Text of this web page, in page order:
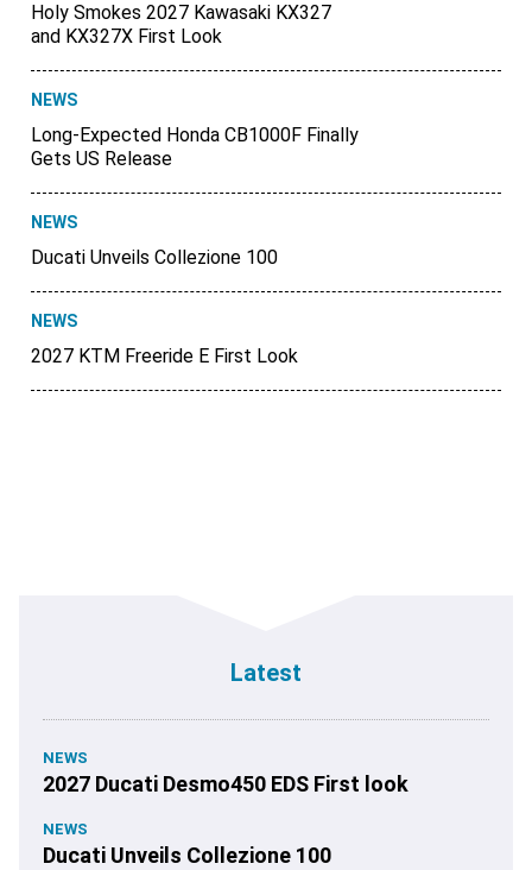
Holy Smokes 2027 Kawasaki KX327
and KX327X First Look
NEWS
Long-Expected Honda CB1000F Finally
Gets US Release
NEWS
Ducati Unveils Collezione 100
NEWS
2027 KTM Freeride E First Look
Latest
NEWS
2027 Ducati Desmo450 EDS First look
NEWS
Ducati Unveils Collezione 100